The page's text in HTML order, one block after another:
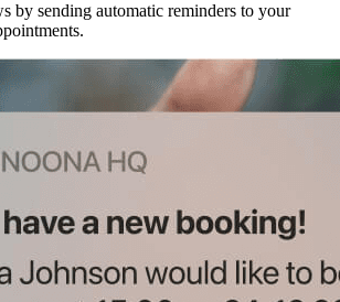
by sending automatic reminders to your